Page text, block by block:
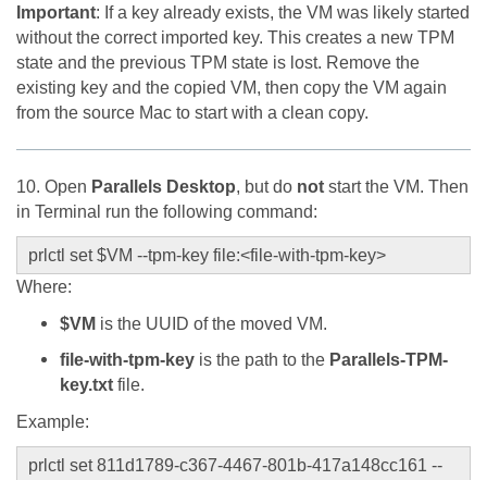
Important: If a key already exists, the VM was likely started
without the correct imported key. This creates a new TPM
state and the previous TPM state is lost. Remove the
existing key and the copied VM, then copy the VM again
from the source Mac to start with a clean copy.
10. Open Parallels Desktop, but do not start the VM. Then
in Terminal run the following command:
prlctl set $VM --tpm-key file:<file-with-tpm-key>
Where:
$VM is the UUID of the moved VM.
file-with-tpm-key is the path to the Parallels-TPM-
key.txt file.
Example:
prlctl set 811d1789-c367-4467-801b-417a148cc161 --